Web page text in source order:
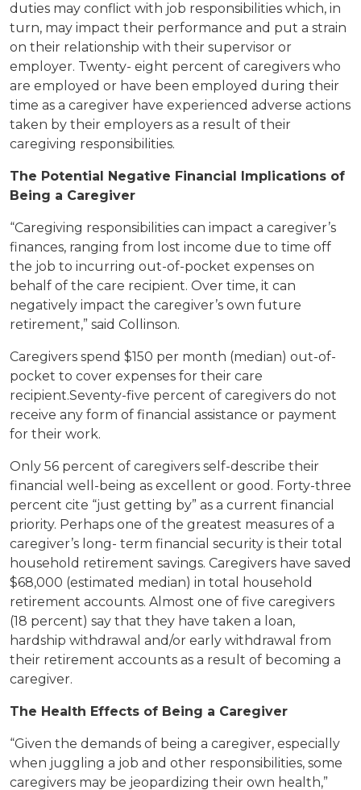
duties may conflict with job responsibilities which, in
turn, may impact their performance and put a strain
on their relationship with their supervisor or
employer. Twenty- eight percent of caregivers who
are employed or have been employed during their
time as a caregiver have experienced adverse actions
taken by their employers as a result of their
caregiving responsibilities.
The Potential Negative Financial Implications of
Being a Caregiver
“Caregiving responsibilities can impact a caregiver’s
finances, ranging from lost income due to time off
the job to incurring out-of-pocket expenses on
behalf of the care recipient. Over time, it can
negatively impact the caregiver’s own future
retirement,” said Collinson.
Caregivers spend $150 per month (median) out-of-
pocket to cover expenses for their care
recipient.Seventy-five percent of caregivers do not
receive any form of financial assistance or payment
for their work.
Only 56 percent of caregivers self-describe their
financial well-being as excellent or good. Forty-three
percent cite “just getting by” as a current financial
priority. Perhaps one of the greatest measures of a
caregiver’s long- term financial security is their total
household retirement savings. Caregivers have saved
$68,000 (estimated median) in total household
retirement accounts. Almost one of five caregivers
(18 percent) say that they have taken a loan,
hardship withdrawal and/or early withdrawal from
their retirement accounts as a result of becoming a
caregiver.
The Health Effects of Being a Caregiver
“Given the demands of being a caregiver, especially
when juggling a job and other responsibilities, some
caregivers may be jeopardizing their own health,”